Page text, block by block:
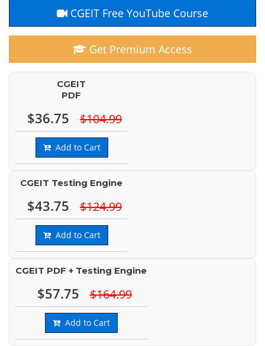
CGEIT Free YouTube Course
Get Premium Access
CGEIT
PDF
$36.75 $104.99
Add to Cart
CGEIT Testing Engine
$43.75 $124.99
Add to Cart
CGEIT PDF + Testing Engine
$57.75 $164.99
Add to Cart